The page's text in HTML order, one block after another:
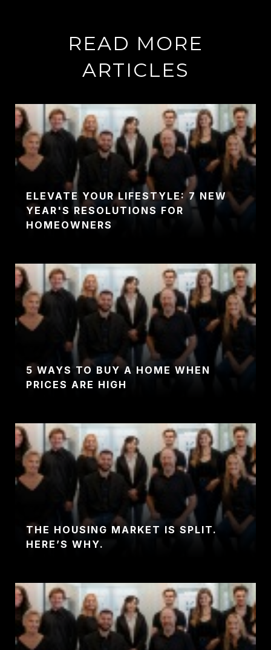
READ MORE
ARTICLES
ELEVATE YOUR LIFESTYLE: 7 NEW
YEAR'S RESOLUTIONS FOR
HOMEOWNERS
5 WAYS TO BUY A HOME WHEN
PRICES ARE HIGH
THE HOUSING MARKET IS SPLIT.
HERE’S WHY.